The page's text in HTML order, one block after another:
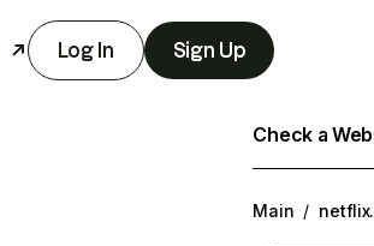
Log In Sign Up
Check a
Main /